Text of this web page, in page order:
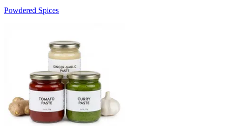
Powdered Spices